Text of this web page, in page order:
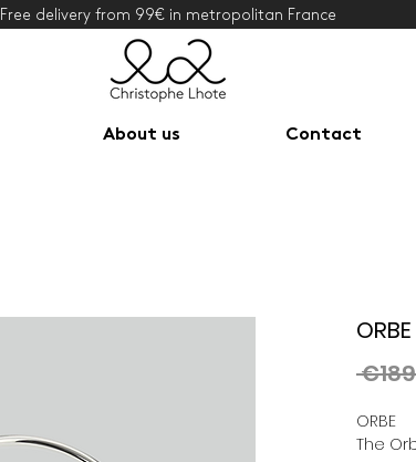
Free delivery from 99€ in metropolitan France
About us Contact
ORBE
The